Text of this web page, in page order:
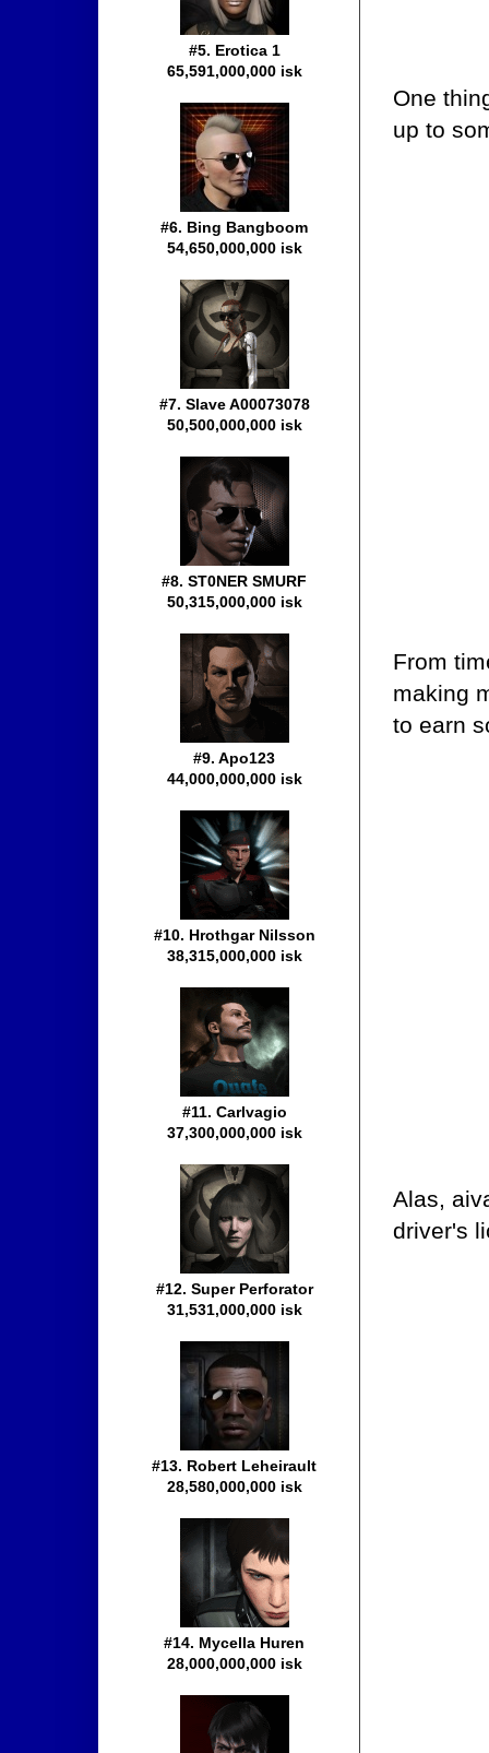
One
up to
From
making
to earn
Alas,
driver's
#5. Erotica 1
65,591,000,000 isk
#6. Bing Bangboom
54,650,000,000 isk
#7. Slave A00073078
50,500,000,000 isk
#8. ST0NER SMURF
50,315,000,000 isk
#9. Apo123
44,000,000,000 isk
#10. Hrothgar Nilsson
38,315,000,000 isk
#11. Carlvagio
37,300,000,000 isk
#12. Super Perforator
31,531,000,000 isk
#13. Robert Leheirault
28,580,000,000 isk
#14. Mycella Huren
28,000,000,000 isk